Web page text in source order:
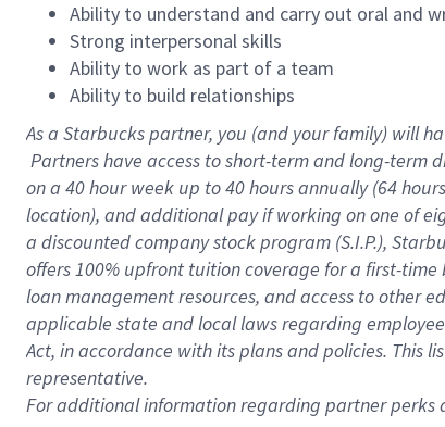
Ability to understand and carry out oral and
Strong interpersonal skills
Ability to work as part of a team
Ability to build relationships
As a Starbuckspartner, you (and your family) will
Partners have access to short-term and long-
on a 40 hourweek up to40 hoursannually (64 hours
location), and additional pay if working on one of
a discounted company stock program (S.I.P.),
offers 100% upfront tuition coverage for a first-time
loan management resources, and access to other
applicable state and local laws regarding
Act, in accordance with its plans and policies. This
representative.
Foradditional information regarding partner